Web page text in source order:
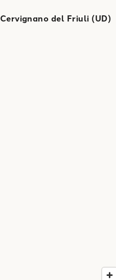
Cervignano del Friuli (UD)